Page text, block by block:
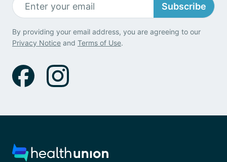
Subscribe
By providing your email address, you are agreeing to our
Privacy Notice and Terms of Use.